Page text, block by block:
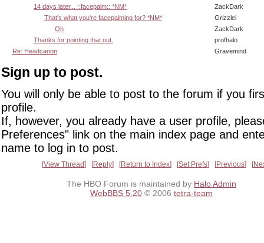
14 days later... ::facepalm:: *NM*
ZackDark
That's what you're facepalming for? *NM*
Grizzlei
Oh
ZackDark
Thanks for pointing that out.
profhalo
Re: Headcanon
Gravemind
Sign up to post.
You will only be able to post to the forum if you
profile.
If, however, you already have a user profile,
Preferences" link on the main index page and
name to log in to post.
View Thread Reply Return to Index Set Prefs Previous
The HBO Forum is maintained by Halo Admin
WebBBS 5.20 © 2006 tetra-team